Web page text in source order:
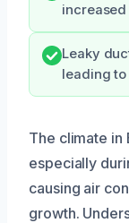
Leaky
leading
The climate in
especially
causing air
growth.